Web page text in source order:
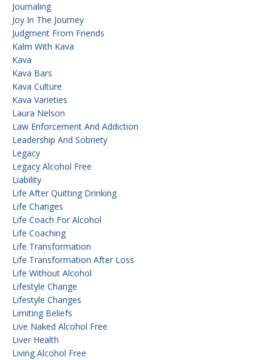
Journaling
Joy In The Journey
Judgment From Friends
Kalm With Kava
Kava
Kava Bars
Kava Culture
Kava Varieties
Laura Nelson
Law Enforcement And Addiction
Leadership And Sobriety
Legacy
Legacy Alcohol Free
Liability
Life After Quitting Drinking
Life Changes
Life Coach For Alcohol
Life Coaching
Life Transformation
Life Transformation After Loss
Life Without Alcohol
Lifestyle Change
Lifestyle Changes
Limiting Beliefs
Live Naked Alcohol Free
Liver Health
Living Alcohol Free